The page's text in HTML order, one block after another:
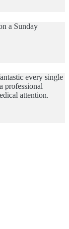
a Sunday
every single
professional
attention.